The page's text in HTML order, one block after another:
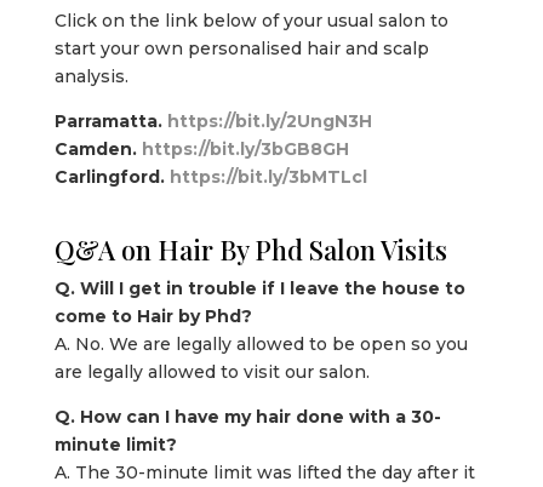
Click on the link below of your usual salon to
start your own personalised hair and scalp
analysis.
Parramatta. https://bit.ly/2UngN3H
Camden. https://bit.ly/3bGB8GH
Carlingford. https://bit.ly/3bMTLcl
Q&A on Hair By Phd Salon Visits
Q. Will I get in trouble if I leave the house to
come to Hair by Phd?
A. No. We are legally allowed to be open so you
are legally allowed to visit our salon.
Q. How can I have my hair done with a 30-
minute limit?
A. The 30-minute limit was lifted the day after it